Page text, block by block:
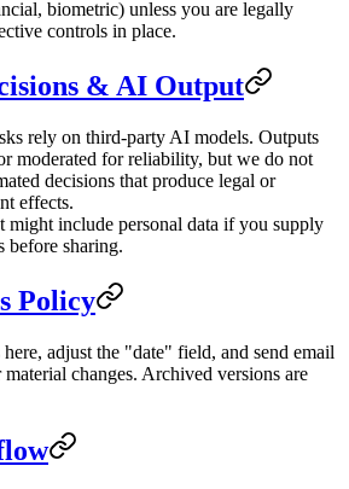
biometric) unless you are legally
controls in place.
& AI Output
rely on third-party AI models. Outputs
moderated for reliability, but we do not
decisions that produce legal or
effects.
might include personal data if you supply
before sharing.
Policy
adjust the "date" field, and send email
changes. Archived versions are